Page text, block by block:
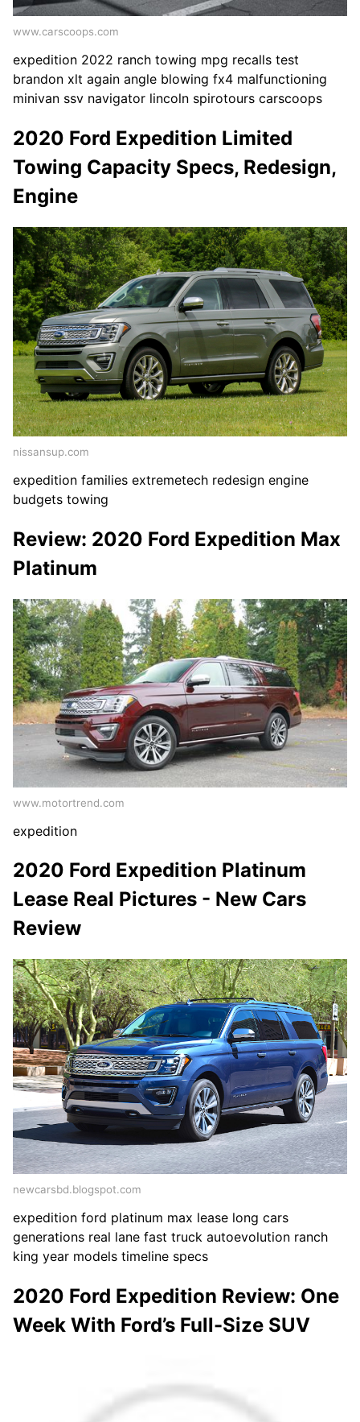
www.carscoops.com
expedition 2022 ranch towing mpg recalls test
brandon xlt again angle blowing fx4 malfunctioning
minivan ssv navigator lincoln spirotours carscoops
2020 Ford Expedition Limited
Towing Capacity Specs, Redesign,
Engine
nissansup.com
expedition families extremetech redesign engine
budgets towing
Review: 2020 Ford Expedition Max
Platinum
www.motortrend.com
expedition
2020 Ford Expedition Platinum
Lease Real Pictures - New Cars
Review
newcarsbd.blogspot.com
expedition ford platinum max lease long cars
generations real lane fast truck autoevolution ranch
king year models timeline specs
2020 Ford Expedition Review: One
Week With Ford’s Full-Size SUV